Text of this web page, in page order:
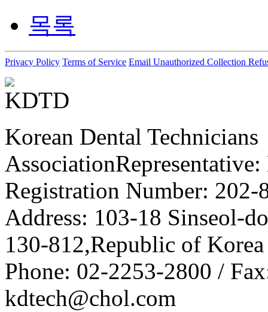
목록
Privacy Policy Terms of Service Email Unauthorized Collection
Korean Dental Technicians
Registration Number: 202-
Address: 103-18 Sinseol-
130-812,Republic of Korea
Phone: 02-2253-2800 /
kdtech@chol.com